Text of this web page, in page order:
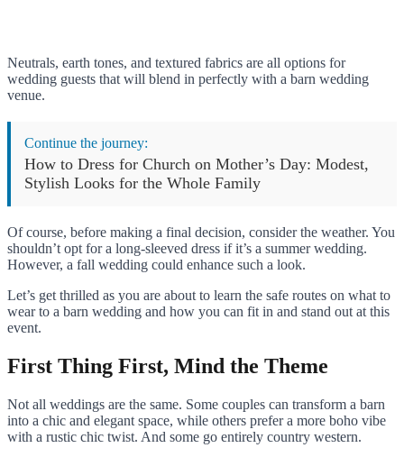
Neutrals, earth tones, and textured fabrics are all options for
wedding guests that will blend in perfectly with a barn wedding
venue.
Continue the journey:
How to Dress for Church on Mother’s Day: Modest,
Stylish Looks for the Whole Family
Of course, before making a final decision, consider the weather. You
shouldn’t opt ​​for a long-sleeved dress if it’s a summer wedding.
However, a fall wedding could enhance such a look.
Let’s get thrilled as you are about to learn the safe routes on what to
wear to a barn wedding and how you can fit in and stand out at this
event.
First Thing First, Mind the Theme
Not all weddings are the same. Some couples can transform a barn
into a chic and elegant space, while others prefer a more boho vibe
with a rustic chic twist. And some go entirely country western.